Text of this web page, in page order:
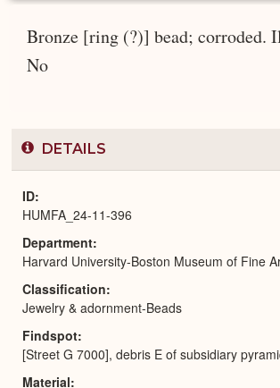
Bronze [ring (?)] bead; corroded.
No
DETAILS
ID
HUMFA_24-11-396
Department
Harvard University-Boston Museum of Fine
Classification
Jewelry & adornment-Beads
Findspot
[Street G 7000], debris E of subsidiary
Material